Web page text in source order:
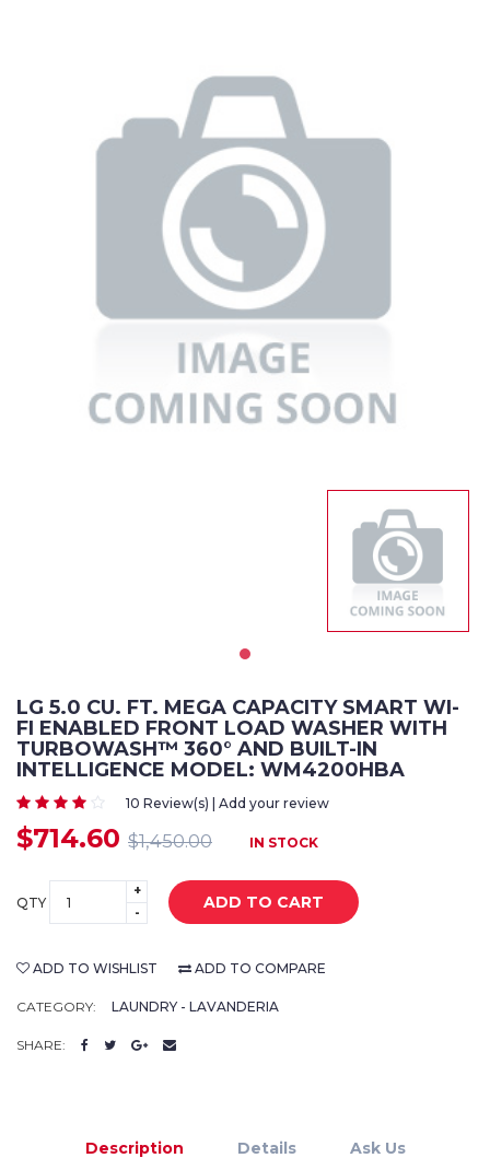
LG 5.0 CU. FT. MEGA CAPACITY SMART WI-
FI ENABLED FRONT LOAD WASHER WITH
TURBOWASH™ 360° AND BUILT-IN
INTELLIGENCE MODEL: WM4200HBA
10 Review(s) | Add your review
$714.60 $1,450.00 IN STOCK
QTY
+
-
ADD TO CART
ADD TO WISHLIST ADD TO COMPARE
CATEGORY: LAUNDRY - LAVANDERIA
SHARE:
Description Details
Ask Us